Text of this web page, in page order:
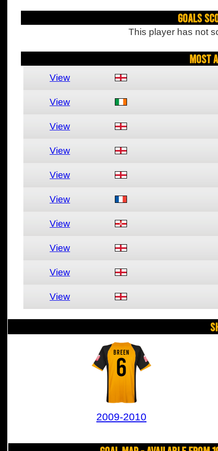
Goals
This player has not
Most
View
View
View
View
View
View
View
View
View
View
BREEN
6
2009-2010